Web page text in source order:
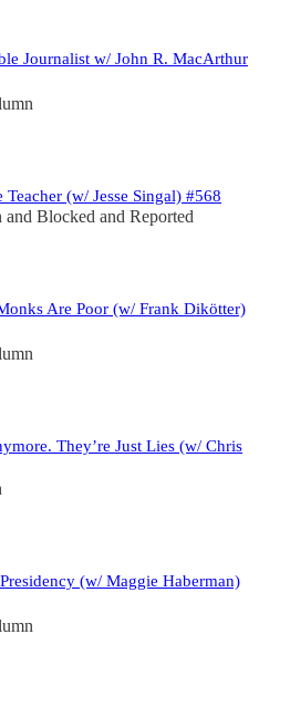
Journalist w/ John R. MacArthur
(w/ Jesse Singal) #568
and Blocked and Reported
Are Poor (w/ Frank Dikötter)
They’re Just Lies (w/ Chris
(w/ Maggie Haberman)